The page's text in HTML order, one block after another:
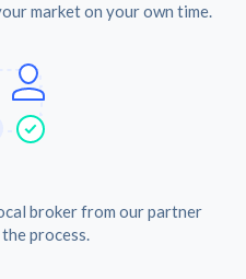
market on your own time.
broker from our partner
process.